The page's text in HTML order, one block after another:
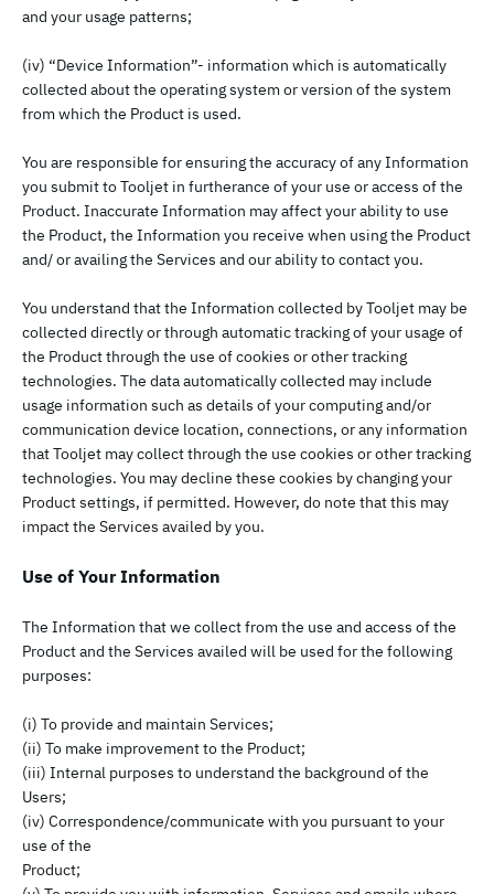
and your usage patterns;
(iv) “Device Information”- information which is automatically
collected about the operating system or version of the system
from which the Product is used.
You are responsible for ensuring the accuracy of any Information
you submit to Tooljet in furtherance of your use or access of the
Product. Inaccurate Information may affect your ability to use
the Product, the Information you receive when using the Product
and/ or availing the Services and our ability to contact you.
You understand that the Information collected by Tooljet may be
collected directly or through automatic tracking of your usage of
the Product through the use of cookies or other tracking
technologies. The data automatically collected may include
usage information such as details of your computing and/or
communication device location, connections, or any information
that Tooljet may collect through the use cookies or other tracking
technologies. You may decline these cookies by changing your
Product settings, if permitted. However, do note that this may
impact the Services availed by you.
Use of Your Information
The Information that we collect from the use and access of the
Product and the Services availed will be used for the following
purposes:
(i) To provide and maintain Services;
(ii) To make improvement to the Product;
(iii) Internal purposes to understand the background of the
Users;
(iv) Correspondence/communicate with you pursuant to your
use of the
Product;